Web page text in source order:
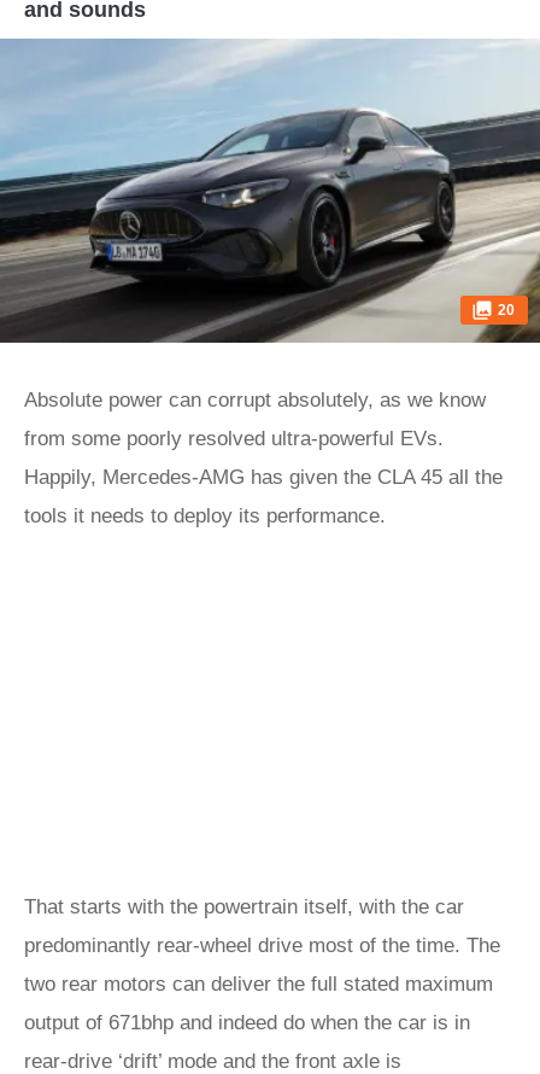
and sounds
20
Absolute power can corrupt absolutely, as we know
from some poorly resolved ultra-powerful EVs.
Happily, Mercedes-AMG has given the CLA 45 all the
tools it needs to deploy its performance.
That starts with the powertrain itself, with the car
predominantly rear-wheel drive most of the time. The
two rear motors can deliver the full stated maximum
output of 671bhp and indeed do when the car is in
rear-drive ‘drift’ mode and the front axle is